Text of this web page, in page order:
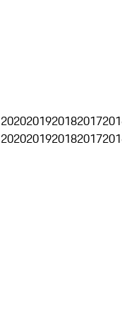
2020201920182017
2020201920182017